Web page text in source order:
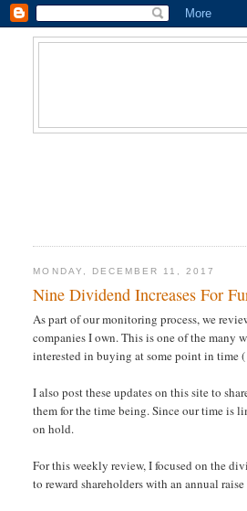
MONDAY, DECEMBER 11, 2017
Nine Dividend Increases For
As part of our monitoring process, we
companies I own. This is one of the many
interested in buying at some point in time
I also post these updates on this site to
them for the time being. Since our time is
on hold.
For this weekly review, I focused on the
to reward shareholders with an annual raise